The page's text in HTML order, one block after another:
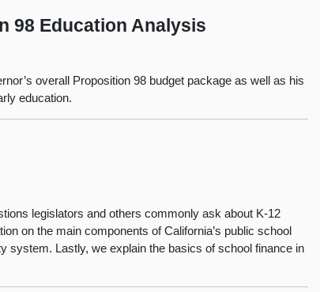
98 Education Analysis
overall Proposition 98 budget package as well as his
education.
legislators and others commonly ask about K-12
on the main components of California’s public school
system. Lastly, we explain the basics of school finance in